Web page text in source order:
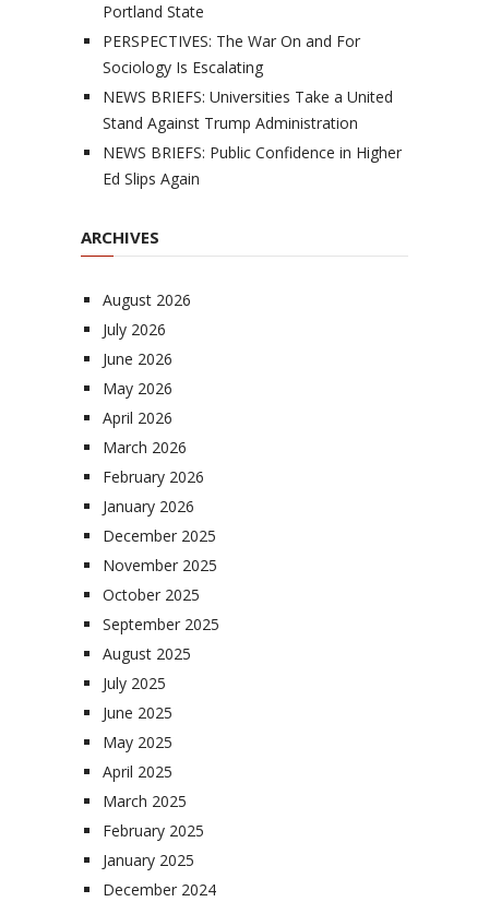
Portland State
PERSPECTIVES: The War On and For
Sociology Is Escalating
NEWS BRIEFS: Universities Take a United
Stand Against Trump Administration
NEWS BRIEFS: Public Confidence in Higher
Ed Slips Again
ARCHIVES
August 2026
July 2026
June 2026
May 2026
April 2026
March 2026
February 2026
January 2026
December 2025
November 2025
October 2025
September 2025
August 2025
July 2025
June 2025
May 2025
April 2025
March 2025
February 2025
January 2025
December 2024